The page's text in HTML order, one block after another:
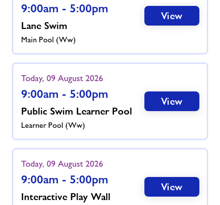
9:00am - 5:00pm
Lane Swim
Main Pool (ww)
View
Today, 09 August 2026
9:00am - 5:00pm
Public Swim Learner Pool
Learner Pool (ww)
View
Today, 09 August 2026
9:00am - 5:00pm
Interactive Play Wall
View